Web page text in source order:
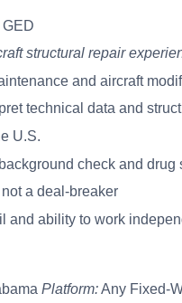
structural repair
and aircraft
technical data and
U.S.
check and drug
a deal-breaker
and ability to work
Platform:Any Fixed-